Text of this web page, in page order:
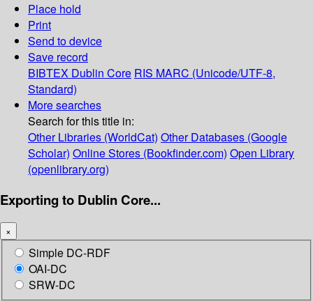
Place hold
Print
Send to device
Save record
BIBTEX Dublin Core RIS MARC (Unicode/UTF-8,
Standard)
More searches
Search for this title in:
Other Libraries (WorldCat) Other Databases (Google
Scholar) Online Stores (Bookfinder.com) Open Library
(openlibrary.org)
Exporting to Dublin Core...
×
Simple DC-RDF
OAI-DC
SRW-DC